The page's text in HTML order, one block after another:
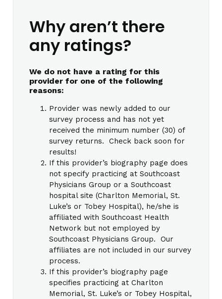
Why aren’t there
any ratings?
We do not have a rating for this
provider for one of the following
reasons:
Provider was newly added to our
survey process and has not yet
received the minimum number (30) of
survey returns. Check back soon for
results!
If this provider’s biography page does
not specify practicing at Southcoast
Physicians Group or a Southcoast
hospital site (Charlton Memorial, St.
Luke’s or Tobey Hospital), he/she is
affiliated with Southcoast Health
Network but not employed by
Southcoast Physicians Group. Our
affiliates are not included in our survey
process.
If this provider’s biography page
specifies practicing at Charlton
Memorial, St. Luke’s or Tobey Hospital,